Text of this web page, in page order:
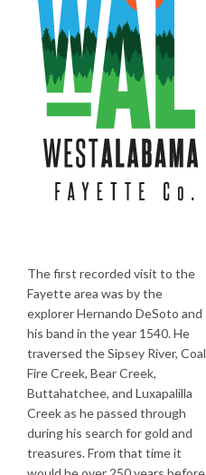
The first recorded visit to the
Fayette area was by the
explorer Hernando DeSoto and
his band in the year 1540. He
traversed the Sipsey River, Coal
Fire Creek, Bear Creek,
Buttahatchee, and Luxapalilla
Creek as he passed through
during his search for gold and
treasures. From that time it